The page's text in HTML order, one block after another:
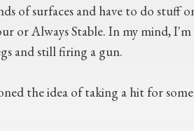
of surfaces and have to do stuff
or Always Stable. In my mind,
and still firing a gun.
the idea of taking a hit for